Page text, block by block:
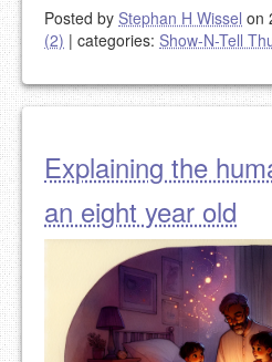
Posted by Stephan H Wissel on
(2) | categories: Show-N-Tell
Explaining the
an eight year old